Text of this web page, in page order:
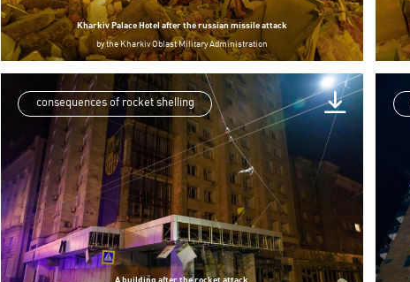
Kharkiv Palace Hotel after the russian missile attack
bythe Kharkiv Oblast Military Administration
consequences of rocket shelling
A building after the rocket attack